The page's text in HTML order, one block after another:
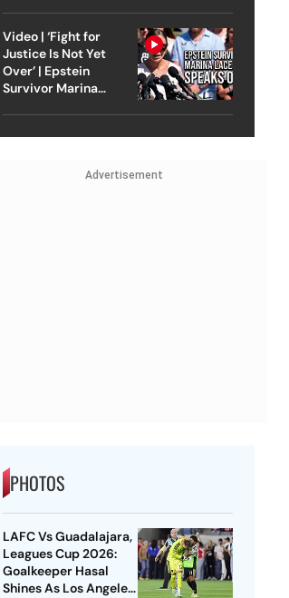
Video | ‘Fight for
Justice Is Not Yet
Over’ | Epstein
Survivor Marina
Advertisement
PHOTOS
LAFC Vs Guadalajara,
Leagues Cup 2026:
Goalkeeper Hasal
Shines As Los Angeles